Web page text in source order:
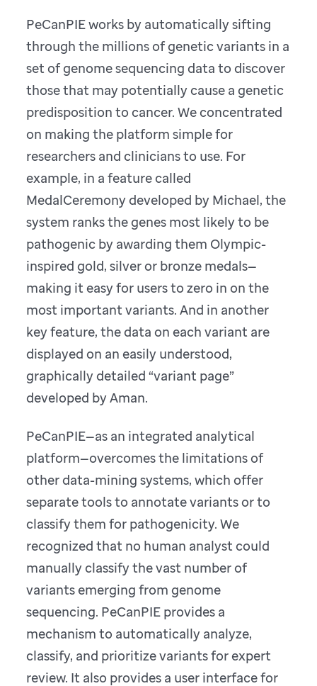
PeCanPIE works by automatically sifting
through the millions of genetic variants in a
set of genome sequencing data to discover
those that may potentially cause a genetic
predisposition to cancer. We concentrated
on making the platform simple for
researchers and clinicians to use. For
example, in a feature called
MedalCeremony developed by Michael, the
system ranks the genes most likely to be
pathogenic by awarding them Olympic-
inspired gold, silver or bronze medals—
making it easy for users to zero in on the
most important variants. And in another
key feature, the data on each variant are
displayed on an easily understood,
graphically detailed “variant page”
developed by Aman.
PeCanPIE—as an integrated analytical
platform—overcomes the limitations of
other data-mining systems, which offer
separate tools to annotate variants or to
classify them for pathogenicity. We
recognized that no human analyst could
manually classify the vast number of
variants emerging from genome
sequencing. PeCanPIE provides a
mechanism to automatically analyze,
classify, and prioritize variants for expert
review. It also provides a user interface for